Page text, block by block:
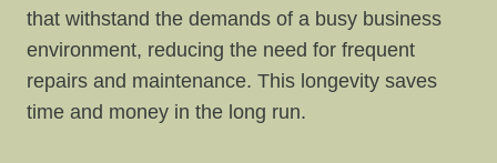
that withstand the demands of a busy business
environment, reducing the need for frequent
repairs and maintenance. This longevity saves
time and money in the long run.